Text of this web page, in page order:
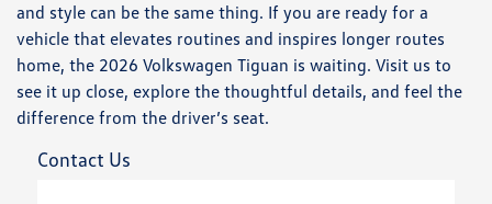
and style can be the same thing. If you are ready for a
vehicle that elevates routines and inspires longer routes
home, the 2026 Volkswagen Tiguan is waiting. Visit us to
see it up close, explore the thoughtful details, and feel the
difference from the driver’s seat.
Contact Us